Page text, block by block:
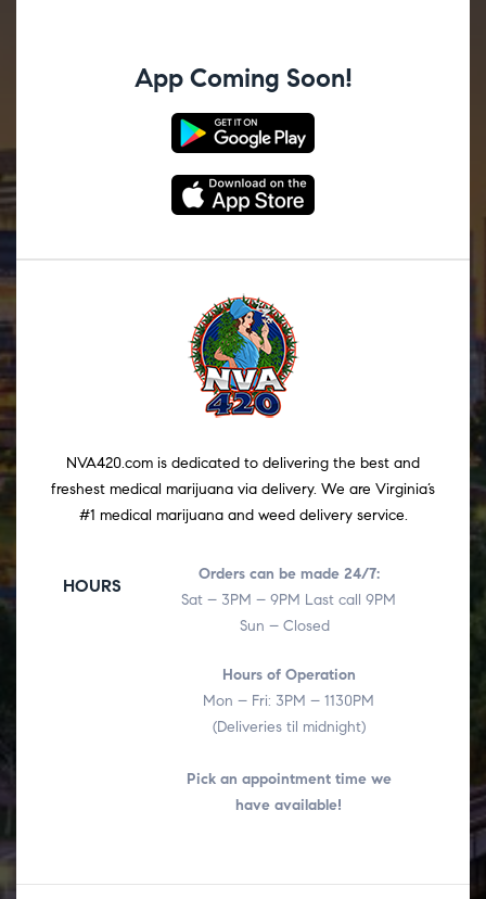
App Coming Soon!
NVA420.com is dedicated to delivering the best and
freshest medical marijuana via delivery. We are Virginia’s
#1 medical marijuana and weed delivery service.
HOURS
Orders can be made 24/7:
Sat – 3PM – 9PM Last call 9PM
Sun – Closed
Hours of Operation
Mon – Fri: 3PM – 1130PM
(Deliveries til midnight)
Pick an appointment time we
have available!